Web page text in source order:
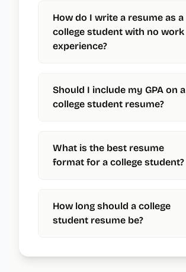
How do I write a resume as a
college student with no work
experience?
Should I include my GPA on a
college student resume?
What is the best resume
format for a college student?
How long should a college
student resume be?